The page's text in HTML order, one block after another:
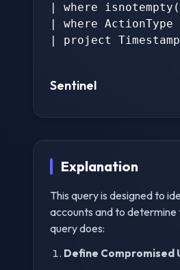
| where
| where ActionType
| project
Sentinel
Explanation
This query is designed to
accounts and to
query does:
Define Compromised